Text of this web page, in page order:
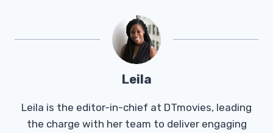
Leila
Leila is the editor-in-chief at DTmovies, leading
the charge with her team to deliver engaging